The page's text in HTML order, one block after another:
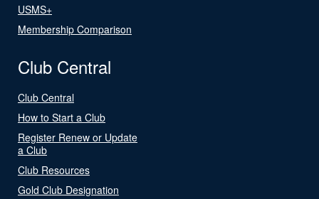
USMS+
Membership Comparison
Club Central
Club Central
How to Start a Club
Register Renew or Update
a Club
Club Resources
Gold Club Designation